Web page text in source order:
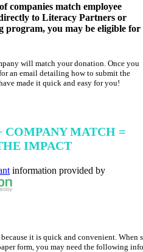
companies match employee
to Literacy Partners or
you may be eligible for
will match your donation. Once you
an email detailing how to submit the
made it quick and easy for you!
COMPANY MATCH =
IMPACT
information provided by
it is quick and convenient. When
form, you may need the following